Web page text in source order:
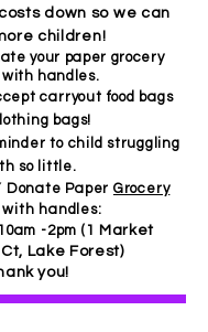
down so we can
children!
your paper grocery
with handles.
carryout food bags
bags!
to child struggling
so little.
Donate Paper Grocery
with handles:
-2pm ( 1 Market
Lake Forest)
you!